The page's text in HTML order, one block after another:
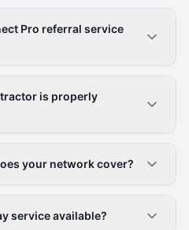
Pro referral service
is properly
your network cover?
service available?